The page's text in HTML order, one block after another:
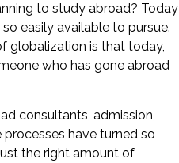
to study abroad? Today
easily available to pursue.
globalization is that today,
who has gone abroad
consultants, admission,
have turned so
the right amount of